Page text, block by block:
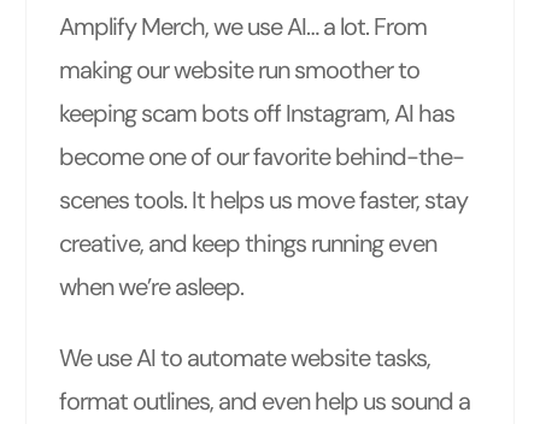
Amplify Merch, we use AI… a lot. From
making our website run smoother to
keeping scam bots off Instagram, AI has
become one of our favorite behind-the-
scenes tools. It helps us move faster, stay
creative, and keep things running even
when we’re asleep.
We use AI to automate website tasks,
format outlines, and even help us sound a